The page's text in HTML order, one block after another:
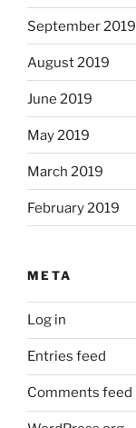
September 2019
August 2019
June 2019
May 2019
March 2019
February 2019
META
Log in
Entries feed
Comments feed